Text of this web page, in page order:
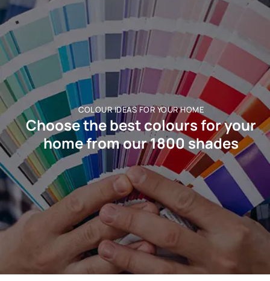
COLOUR IDEAS FOR YOUR HOME
Choose the best colours for your
home from our 1800 shades